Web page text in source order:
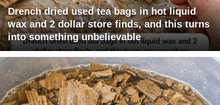
Drench dried used tea bags in hot liquid
wax and 2 dollar store finds, and this turns
into something unbelievable